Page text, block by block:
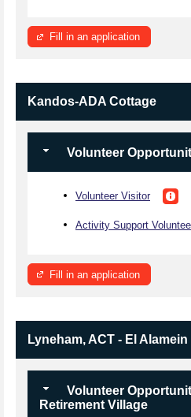
Fill in an application
Kandos-ADA Cottage
Volunteer
Volunteer Visitor
Activity Support
Fill in an application
Lyneham, ACT - El
Volunteer
Retirement Village